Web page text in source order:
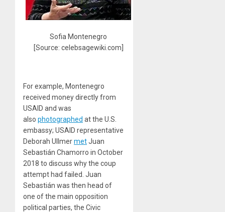
Sofia Montenegro
[Source: celebsagewiki.com]
For example, Montenegro
received money directly from
USAID and was
also photographed at the U.S.
embassy; USAID representative
Deborah UllmermetJuan
Sebastián Chamorro in October
2018 to discuss why the coup
attempt had failed. Juan
Sebastián was then head of
one of the main opposition
political parties, the Civic